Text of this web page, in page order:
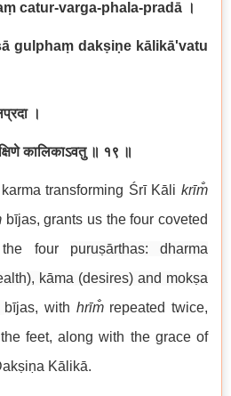
catur-varga-phala-pradā ।
gulphaṃ dakṣiṇe kālikā'vatu
।
कालिकाऽवतु ॥ १९ ॥
transforming Śrī Kāli krīm̐
bījas, grants us the four coveted
the four puruṣārthas: dharma
kāma (desires) and mokṣa
bījas, with hrīm̐repeated twice,
feet, along with the grace of
Kālikā.